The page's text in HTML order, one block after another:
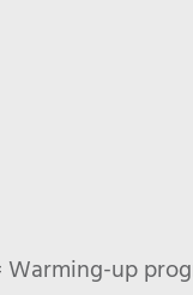
Warming-up